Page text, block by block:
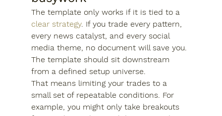
The template only works if it is tied to a
clear strategy. If you trade every pattern,
every news catalyst, and every social
media theme, no document will save you.
The template should sit downstream
from a defined setup universe.
That means limiting your trades to a
small set of repeatable conditions. For
example, you might only take breakouts